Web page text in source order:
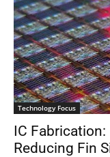
Technology Focus
IC
Reducing Fin